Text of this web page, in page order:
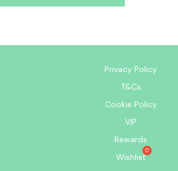
Privacy Policy
T&Cs
Cookie Policy
VIP
Rewards
Wishlist